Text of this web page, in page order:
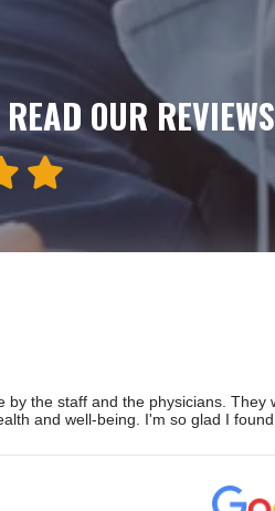
OUR REVIEWS